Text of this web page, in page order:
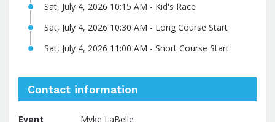
Sat, July 4, 2026 10:15 AM - Kid's Race
Sat, July 4, 2026 10:30 AM - Long Course Start
Sat, July 4, 2026 11:00 AM - Short Course Start
Contact information
Event Myke LaBelle